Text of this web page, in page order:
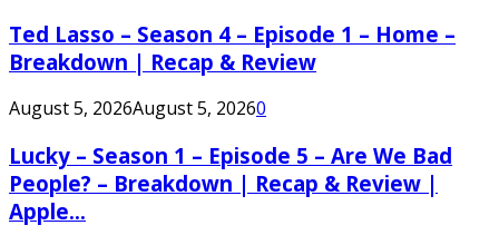
Ted Lasso – Season 4 – Episode 1 – Home –
Breakdown | Recap & Review
August 5, 2026August 5, 20260
Lucky – Season 1 – Episode 5 – Are We Bad
People? – Breakdown | Recap & Review |
Apple...